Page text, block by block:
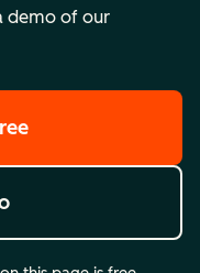
demo of our